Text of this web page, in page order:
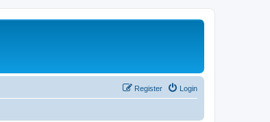
Login
Register